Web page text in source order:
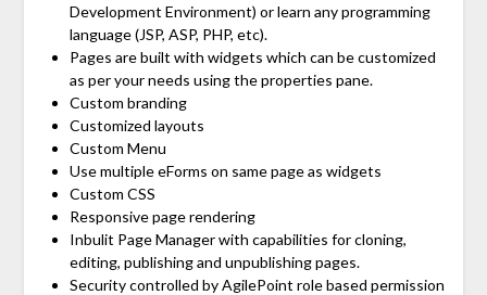
Development Environment) or learn any programming
language (JSP, ASP, PHP, etc).
Pages are built with widgets which can be customized
as per your needs using the properties pane.
Custom branding
Customized layouts
Custom Menu
Use multiple eForms on same page as widgets
Custom CSS
Responsive page rendering
Inbulit Page Manager with capabilities for cloning,
editing, publishing and unpublishing pages.
Security controlled by AgilePoint role based permission